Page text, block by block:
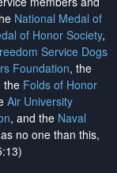
National Medal of
of Honor Society,
Service Dogs
Foundation, the
the Folds of Honor
Air University
, and the Naval
no one than this,